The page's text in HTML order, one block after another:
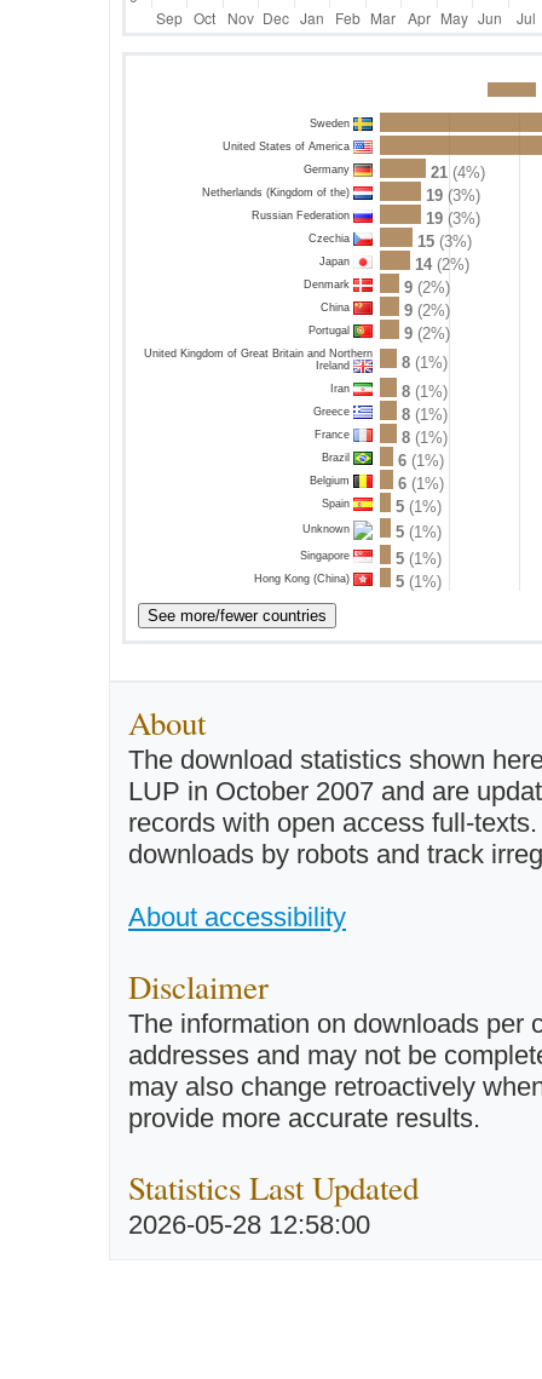
Sweden
United States of America
Germany
21(4%)
Netherlands (Kingdom of the) 19(3%)
Russian Federation 19(3%)
Czechia 15(3%)
Japan 14 (2%)
Denmark 9 (2%)
China 9 (2%)
Portugal 9 (2%)
United Kingdom of Great Britain and Northern
Ireland
8 (1%)
Iran 8 (1%)
Greece 8 (1%)
France 8 (1%)
Brazil 6(1%)
Belgium 6(1%)
Spain 5(1%)
Unknown 5(1%)
Singapore 5(1%)
Hong Kong (China) 5(1%)
About
The download statistics shown
LUP in October 2007 and are
records with open access full-
downloads by robots and track
About accessibility
Disclaimer
The information on downloads per
addresses and may not be
may also change retroactively
provide more accurate results.
Statistics Last Updated
2026-05-28 12:58:00